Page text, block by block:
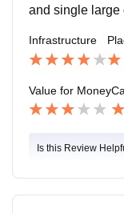
and single large
and the other
Infrastructure
Value for Money
Is this Review